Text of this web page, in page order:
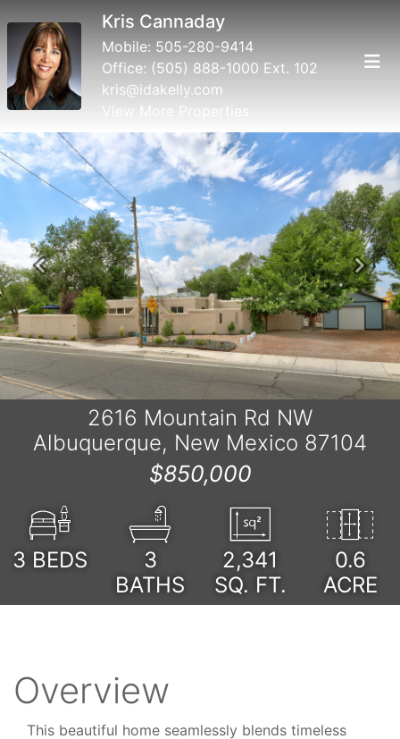
Kris Cannaday
Mobile: 505-280-9414
Office: (505) 888-1000 Ext. 102
kris@idakelly.com
View More Properties
Previous Next
2616 Mountain Rd NW
Albuquerque, New Mexico 87104
$850,000
3 BEDS
3
BATHS
2,341
SQ. FT.
0.6
ACRE
Overview
This beautiful home seamlessly blends timeless